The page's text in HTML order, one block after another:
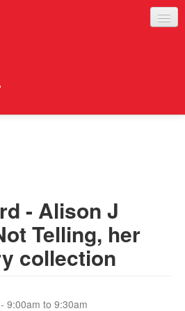
- Alison J
Telling, her
collection
9:00am to 9:30am